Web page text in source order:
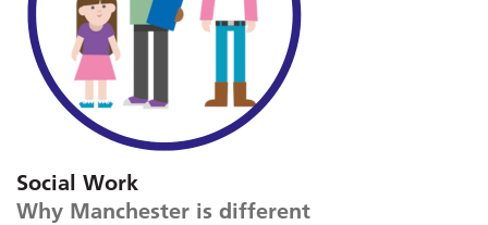
Social Work
Why Manchester is different